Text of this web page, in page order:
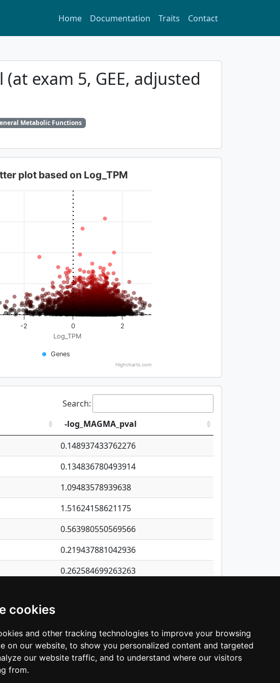
cookies
and other tracking technologies to improve your browsing
on our website, to show you personalized content and targeted
our website traffic, and to understand where our visitors
from.
Home Documentation Traits Contact
exam 5, GEE, adjusted
Metabolic Functions
Log_TPM
plot based on Log_TPM
Genes
-2 0 2
Highcharts.com
Search:
-log_MAGMA_pval
0.148937433762276
0.134836780493914
1.09483578939638
1.51624158621175
0.563980550569566
0.219437881042936
0.262584699263263
0.339903277385056
1 2 3 4 5 … 537 Next